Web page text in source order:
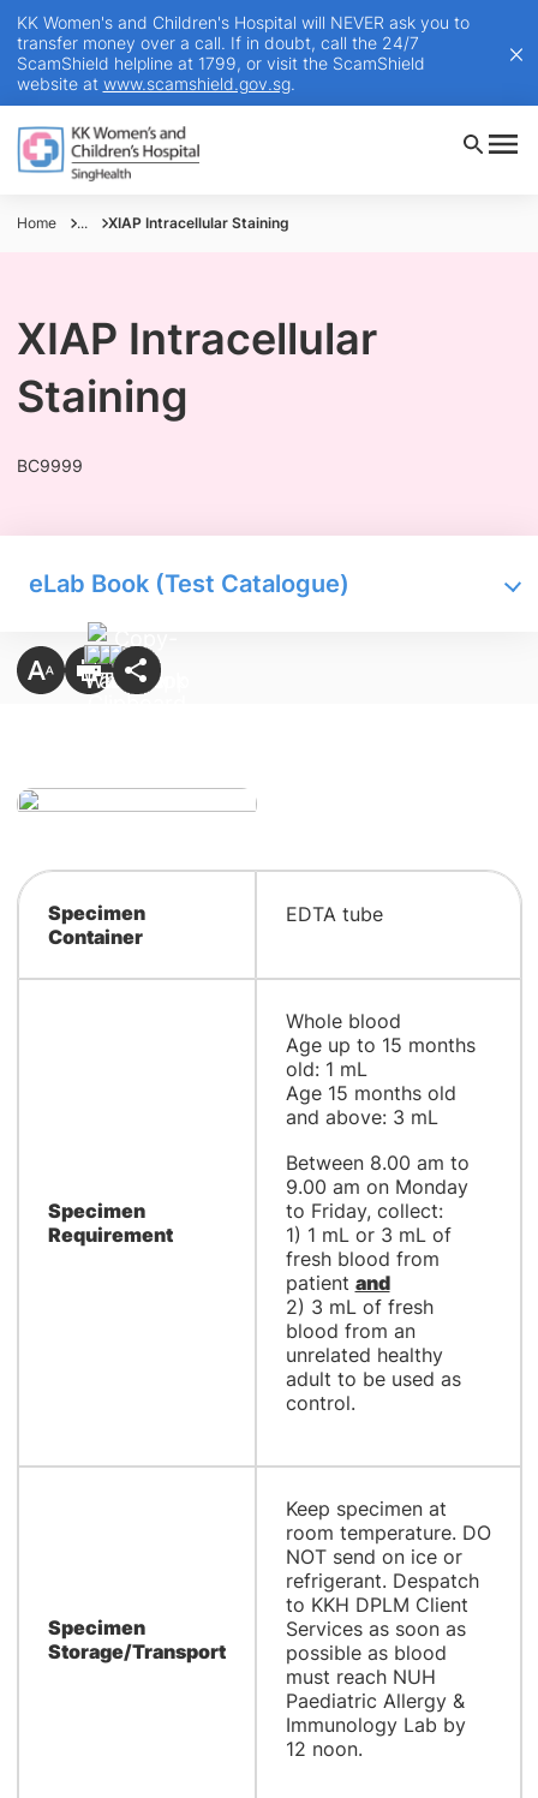
KK Women's and Children's Hospital will NEVER ask you to
transfer money over a call. If in doubt, call the 24/7
ScamShield helpline at 1799, or visit the ScamShield
website at www.scamshield.gov.sg.
Home ... XIAP Intracellular Staining
XIAP Intracellular
Staining
BC9999
eLab Book (Test Catalogue)
Specimen
Container
EDTA tube
Specimen
Requirement
Whole blood
Age up to 15 months
old: 1 mL
Age 15 months old
and above: 3 mL
Between 8.00 am to
9.00 am on Monday
to Friday, collect:
1) 1 mL or 3 mL of
fresh blood from
patient and
2) 3 mL of fresh
blood from an
unrelated healthy
adult to be used as
control.
Specimen
Storage/Transport
Keep specimen at
room temperature. DO
NOT send on ice or
refrigerant. Despatch
to KKH DPLM Client
Services as soon as
possible as blood
must reach NUH
Paediatric Allergy &
Immunology Lab by
12 noon.